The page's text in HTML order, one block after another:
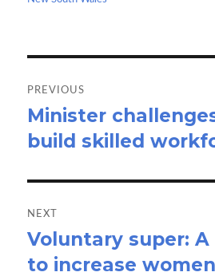
navigation
PREVIOUS
Previous
post:
Minister
build skilled
NEXT
Next
post:
Voluntary super:
to increase